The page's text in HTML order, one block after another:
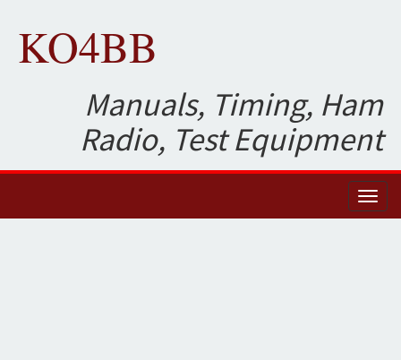
KO4BB
Manuals, Timing, Ham
Radio, Test Equipment